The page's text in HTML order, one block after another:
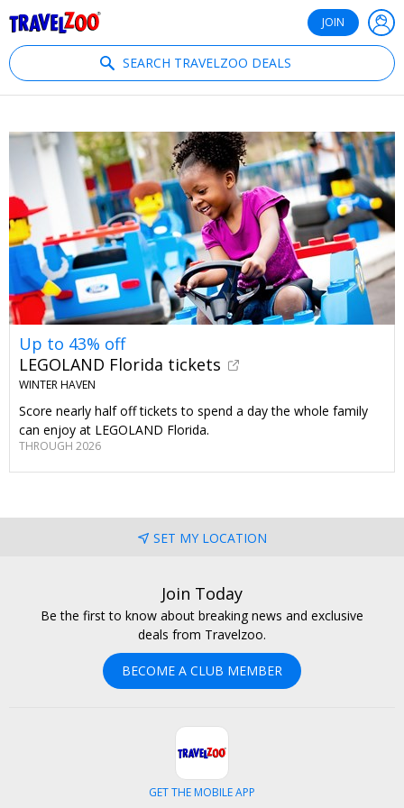
JOIN
SEARCH TRAVELZOO DEALS
Up to 43% off
LEGOLAND Florida tickets
WINTER HAVEN
Score nearly half off tickets to spend a day the whole family
can enjoy at LEGOLAND Florida.
THROUGH 2026
SET MY LOCATION
Join Today
Be the first to know about breaking news and exclusive
deals from Travelzoo.
BECOME A CLUB MEMBER
GET THE MOBILE APP